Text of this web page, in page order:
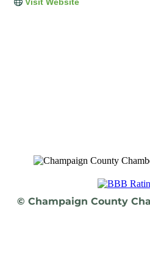
© Champaign County